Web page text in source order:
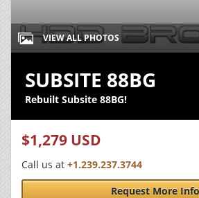
VIEW ALL PHOTOS
SUBSITE 88BG
Rebuilt Subsite 88BG!
$1,279 USD
Call us at +1.239.237.3744
Request More Info